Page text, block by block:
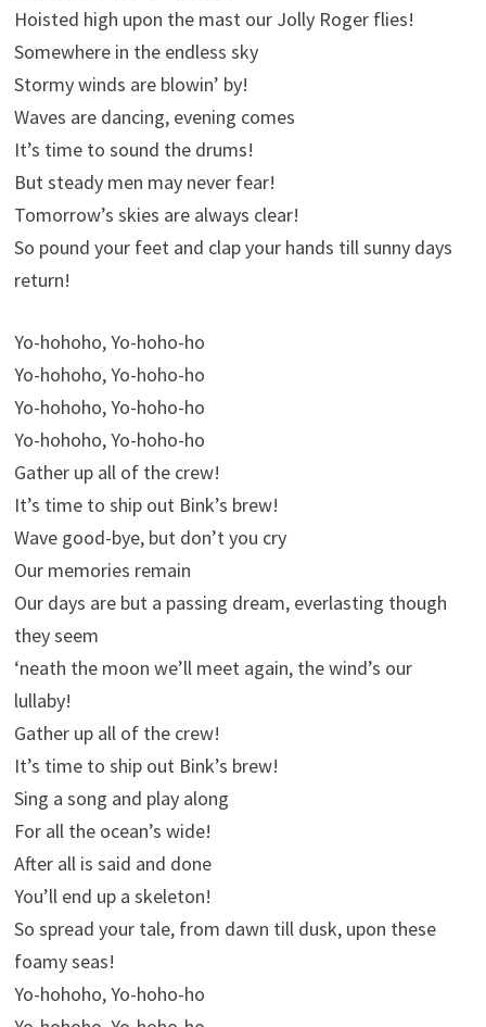
Hoisted high upon the mast our Jolly Roger flies!
Somewhere in the endless sky
Stormy winds are blowin’ by!
Waves are dancing, evening comes
It’s time to sound the drums!
But steady men may never fear!
Tomorrow’s skies are always clear!
So pound your feet and clap your hands till sunny days
return!
Yo-hohoho, Yo-hoho-ho
Yo-hohoho, Yo-hoho-ho
Yo-hohoho, Yo-hoho-ho
Yo-hohoho, Yo-hoho-ho
Gather up all of the crew!
It’s time to ship out Bink’s brew!
Wave good-bye, but don’t you cry
Our memories remain
Our days are but a passing dream, everlasting though
they seem
‘neath the moon we’ll meet again, the wind’s our
lullaby!
Gather up all of the crew!
It’s time to ship out Bink’s brew!
Sing a song and play along
For all the ocean’s wide!
After all is said and done
You’ll end up a skeleton!
So spread your tale, from dawn till dusk, upon these
foamy seas!
Yo-hohoho, Yo-hoho-ho